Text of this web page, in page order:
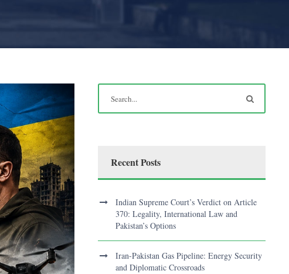
Recent Posts
Indian Supreme Court’s Verdict on Article
370: Legality, International Law and
Pakistan’s Options
Iran-Pakistan Gas Pipeline: Energy Security
and Diplomatic Crossroads